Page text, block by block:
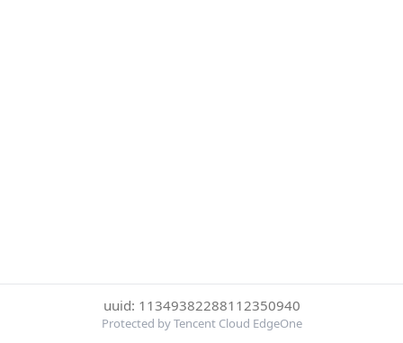
uuid: 11349382288112350940
Protected by Tencent Cloud EdgeOne